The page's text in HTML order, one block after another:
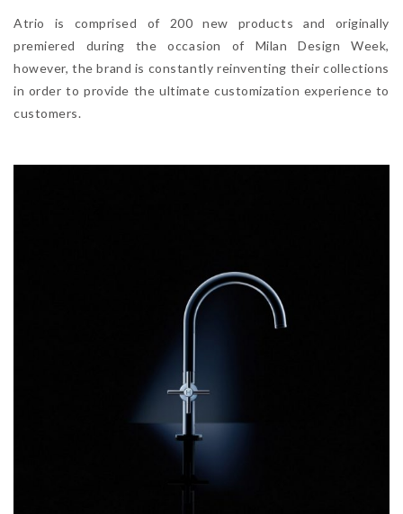
Atrio is comprised of 200 new products and originally
premiered during the occasion of Milan Design Week,
however, the brand is constantly reinventing their collections
in order to provide the ultimate customization experience to
customers.